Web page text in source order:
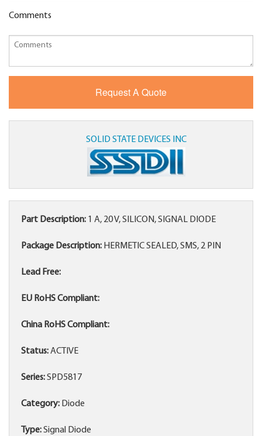
Comments
SOLID STATE DEVICES INC
Part Description: 1 A, 20 V, SILICON, SIGNAL DIODE
Package Description: HERMETIC SEALED, SMS, 2 PIN
Lead Free:
EU RoHS Compliant:
China RoHS Compliant:
Status:ACTIVE
Series:SPD5817
Category: Diode
Type:Signal Diode